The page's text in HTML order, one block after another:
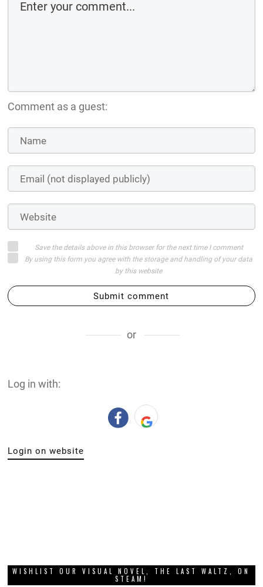
Comment as a guest:
Save the details above in this browser for the next time I comment
By using this form you agree with the storage and handling of your data
by this website
Submit comment
or
Log in with:
Login on website
WISHLIST OUR VISUAL NOVEL, THE LAST WALTZ, ON
STEAM!